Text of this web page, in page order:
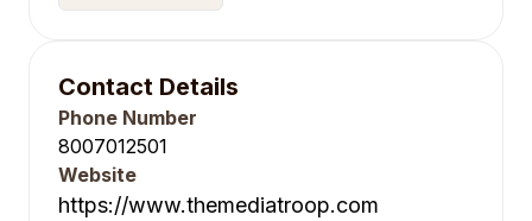
Contact Details
Phone Number
8007012501
Website
https://www.themediatroop.com